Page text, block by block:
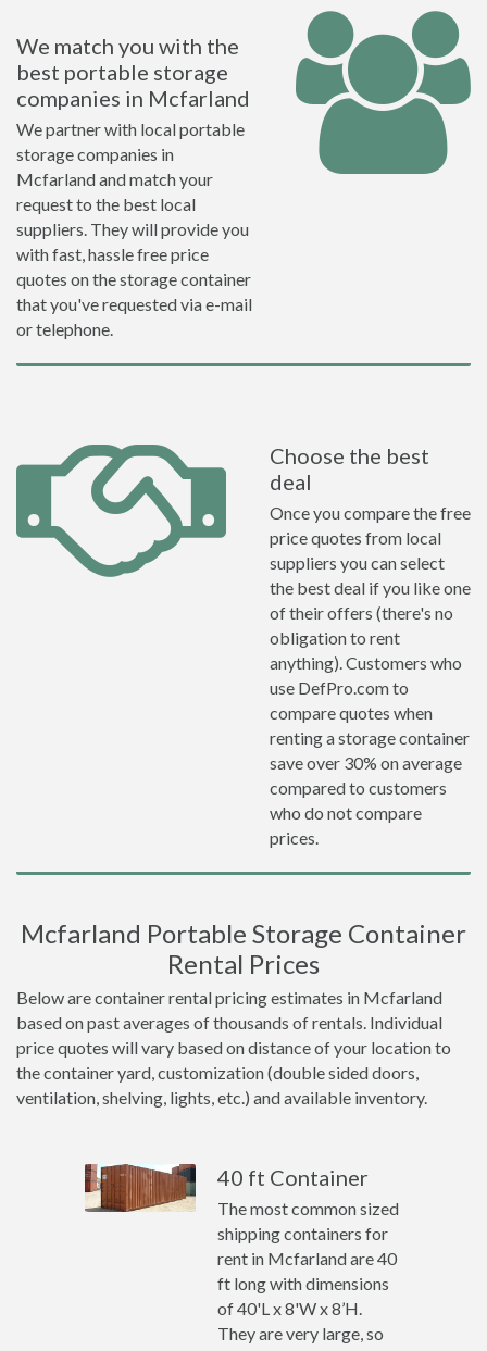
We match you with the
best portable storage
companies in Mcfarland
We partner with local portable
storage companies in
Mcfarland and match your
request to the best local
suppliers. They will provide you
with fast, hassle free price
quotes on the storage container
that you've requested via e-mail
or telephone.
Choose the best
deal
Once you compare the free
price quotes from local
suppliers you can select
the best deal if you like one
of their offers (there's no
obligation to rent
anything). Customers who
use DefPro.com to
compare quotes when
renting a storage container
save over 30% on average
compared to customers
who do not compare
prices.
Mcfarland Portable Storage Container
Rental Prices
Below are container rental pricing estimates in Mcfarland
based on past averages of thousands of rentals. Individual
price quotes will vary based on distance of your location to
the container yard, customization (double sided doors,
ventilation, shelving, lights, etc.) and available inventory.
40 ft Container
The most common sized
shipping containers for
rent in Mcfarland are 40
ft long with dimensions
of 40'L x 8'W x 8’H.
They are very large, so